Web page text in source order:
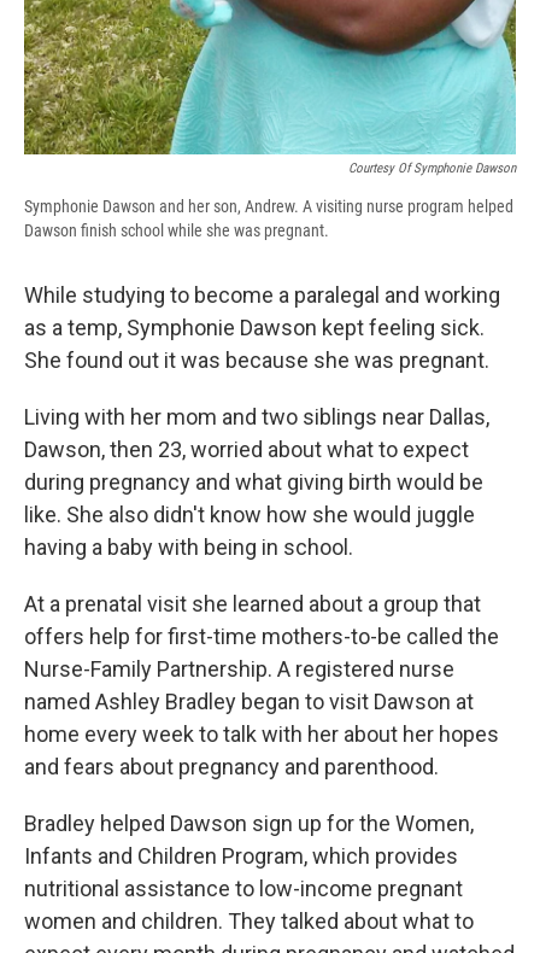
Courtesy Of Symphonie Dawson
Symphonie Dawson and her son, Andrew. A visiting nurse program helped
Dawson finish school while she was pregnant.
While studying to become a paralegal and working
as a temp, Symphonie Dawson kept feeling sick.
She found out it was because she was pregnant.
Living with her mom and two siblings near Dallas,
Dawson, then 23, worried about what to expect
during pregnancy and what giving birth would be
like. She also didn't know how she would juggle
having a baby with being in school.
At a prenatal visit she learned about a group that
offers help for first-time mothers-to-be called the
Nurse-Family Partnership. A registered nurse
named Ashley Bradley began to visit Dawson at
home every week to talk with her about her hopes
and fears about pregnancy and parenthood.
Bradley helped Dawson sign up for the Women,
Infants and Children Program, which provides
nutritional assistance to low-income pregnant
women and children. They talked about what to